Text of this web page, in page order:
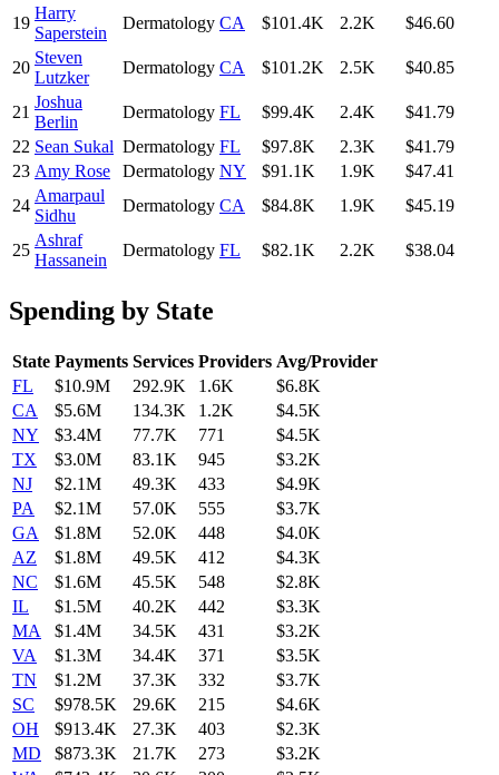
19
Harry
Saperstein
Dermatology CA $101.4K 2.2K $46.60
20
Steven
Lutzker
Dermatology CA $101.2K 2.5K $40.85
21
Joshua
Berlin
Dermatology FL $99.4K 2.4K
$41.79
22 Sean Sukal Dermatology FL $97.8K 2.3K
$41.79
23 Amy Rose Dermatology NY $91.1K 1.9K
$47.41
24
Amarpaul
Sidhu
Dermatology CA $84.8K 1.9K $45.19
25
Ashraf
Hassanein
Dermatology FL $82.1K 2.2K $38.04
Spending by State
State Payments Services Providers Avg/Provider
FL
$10.9M 292.9K 1.6K
$6.8K
CA
$5.6M 134.3K 1.2K
$4.5K
NY
$3.4M 77.7K 771
$4.5K
TX
$3.0M 83.1K 945
$3.2K
NJ
$2.1M 49.3K 433
$4.9K
PA
$2.1M 57.0K 555
$3.7K
GA
$1.8M 52.0K 448
$4.0K
AZ
$1.8M 49.5K 412
$4.3K
NC
$1.6M 45.5K 548
$2.8K
IL
$1.5M 40.2K 442
$3.3K
MA
$1.4M 34.5K 431
$3.2K
VA
$1.3M 34.4K 371
$3.5K
TN
$1.2M 37.3K 332
$3.7K
SC
$978.5K 29.6K 215
$4.6K
OH
$913.4K 27.3K 403
$2.3K
MD
$873.3K 21.7K 273
$3.2K